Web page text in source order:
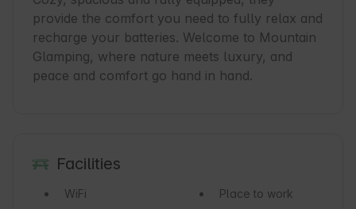
provide the comfort you need to fully relax and
recharge your batteries. Welcome to Mountain
Glamping, where nature meets luxury, and
peace and comfort go hand in hand.
Facilities
WiFi
Place to work